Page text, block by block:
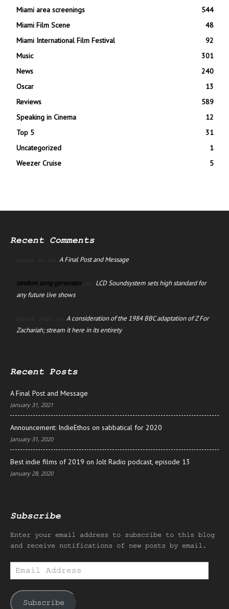
Miami area screenings
544
Miami Film Scene
48
Miami International Film Festival
92
Music
301
News
240
Oscar
13
Reviews
589
Speaking in Cinema
12
Top 5
31
Uncategorized
1
Weezer Cruise
5
Recent Comments
manus ai on A Final Post and Message
random song generatoron LCD Soundsystem sets high standard for
any future live shows
David Jago on A consideration of the 1984 BBC adaptation of Z For
Zachariah; stream it here in its entirety
Recent Posts
A Final Post and Message
January 31, 2021
Announcement: IndieEthos on sabbatical for 2020
January 31, 2020
Best indie films of 2019 on Jolt Radio podcast, episode 13
January 28, 2020
Subscribe
Enter your email address to subscribe to this blog
and receive notifications of new posts by email.
Email
Address
Subscribe